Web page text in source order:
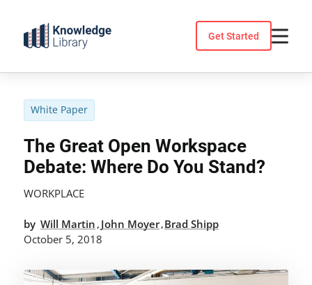
content
Get Started
White Paper
The Great Open Workspace
Debate: Where Do You Stand?
WORKPLACE
by Will Martin , John Moyer,Brad Shipp
October 5, 2018